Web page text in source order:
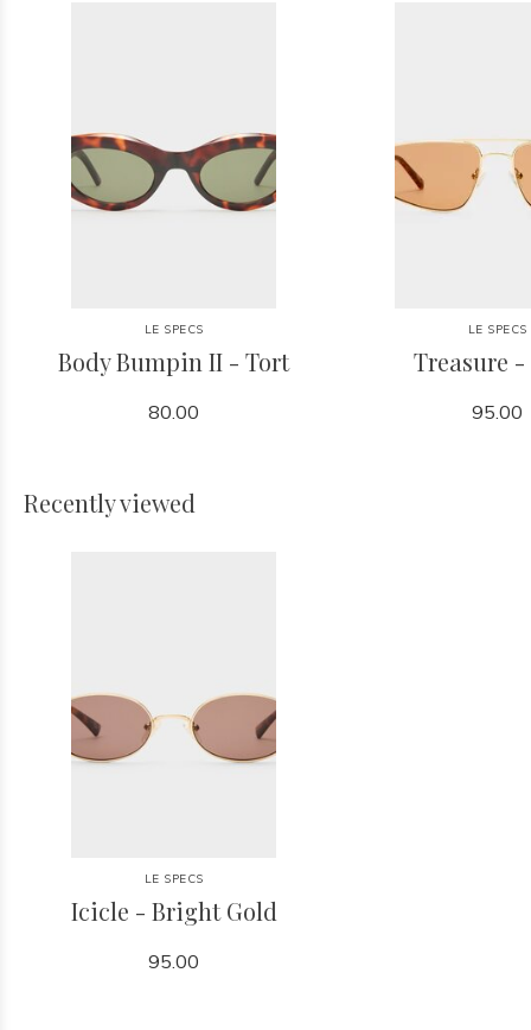
LE SPECS
Body Bumpin II - Tort
80.00
LE SPECS
Treasure
95.00
Recently viewed
LE SPECS
Icicle - Bright Gold
95.00